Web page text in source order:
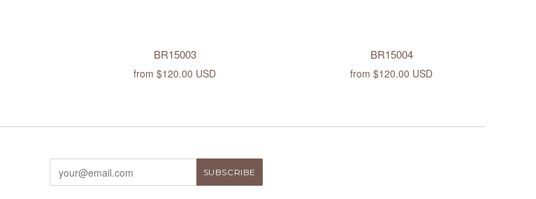
BR15003
from $120.00 USD
BR15004
from $120.00 USD